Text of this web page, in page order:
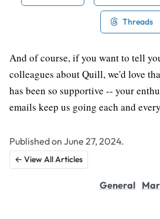
Threads
And of course, if you want to tell
colleagues about Quill, we'd love
has been so supportive -- your
emails keep us going each and
Published on June 27, 2024.
← View All Articles
General